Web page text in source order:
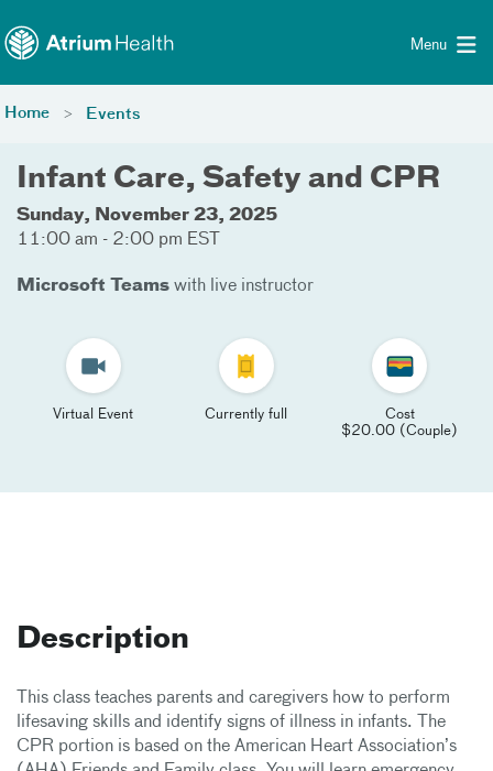
Menu
Home Events
Infant Care, Safety and CPR
Sunday, November 23, 2025
11:00 am - 2:00 pm EST
Microsoft Teams with live instructor
Virtual Event Currently full
Cost
$20.00 (Couple)
Description
This class teaches parents and caregivers how to perform
lifesaving skills and identify signs of illness in infants. The
CPR portion is based on the American Heart Association’s